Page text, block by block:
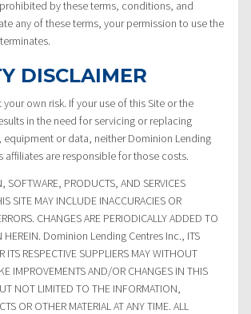
by these terms, conditions, and
any of these terms, your permission to use the
DISCLAIMER
your own risk. If your use of this Site or the
in the need for servicing or replacing
or data, neither Dominion Lending
affiliates are responsible for those costs.
SOFTWARE, PRODUCTS, AND SERVICES
SITE MAY INCLUDE INACCURACIES OR
CHANGES ARE PERIODICALLY ADDED TO
HEREIN. Dominion Lending Centres Inc., ITS
ITS RESPECTIVE SUPPLIERS MAY WITHOUT
IMPROVEMENTS AND/OR CHANGES IN THIS
NOT LIMITED TO THE INFORMATION,
OR OTHER MATERIAL AT ANY TIME. ALL